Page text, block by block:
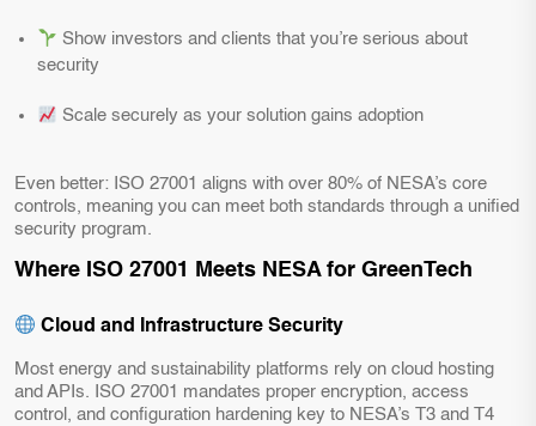
Show investors and clients that you’re serious about
security
Scale securely as your solution gains adoption
Even better: ISO 27001 aligns with over 80% of NESA’s core
controls, meaning you can meet both standards through a unified
security program.
Where ISO 27001 Meets NESA for GreenTech
Cloud and Infrastructure Security
Most energy and sustainability platforms rely on cloud hosting
and APIs. ISO 27001 mandates proper encryption, access
control, and configuration hardening key to NESA’s T3 and T4